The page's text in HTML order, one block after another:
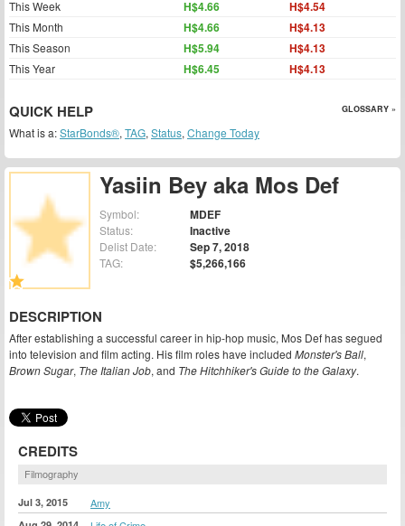
Yasiin Bey aka Mos Def
Symbol: MDEF
Status: Inactive
Delist Date: Sep 7, 2018
TAG: $5,266,166
DESCRIPTION
After establishing a successful career in hip-hop music, Mos Def has segued
into television and film acting. His film roles have included Monster's Ball,
Brown Sugar, The Italian Job, and The Hitchhiker's Guide to the Galaxy.
CREDITS
Filmography
Jul 3, 2015 Amy
This Week H$4.66 H$4.54
This Month H$4.66 H$4.13
This Season H$5.94 H$4.13
This Year H$6.45 H$4.13
QUICK HELP GLOSSARY »
What is a:StarBonds®, TAG, Status, Change Today